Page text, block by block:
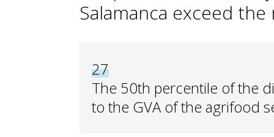
Salamanca exceed
27
The 50th percentile of the
to the GVA of the agrifood